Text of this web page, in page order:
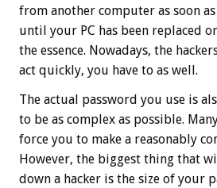
from another computer as soon
until your PC has been replaced
the essence. Nowadays, the
act quickly, you have to as well.
The actual password you use is
to be as complex as possible.
force you to make a reasonably
However, the biggest thing that
down a hacker is the size of your